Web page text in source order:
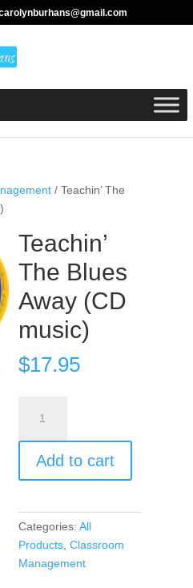
/ Teachin’ The
Teachin’
The Blues
Away (CD
music)
$17.95
Blues
Away
(CD
quantity
Add to cart
Categories:All
Products ,Classroom
Management